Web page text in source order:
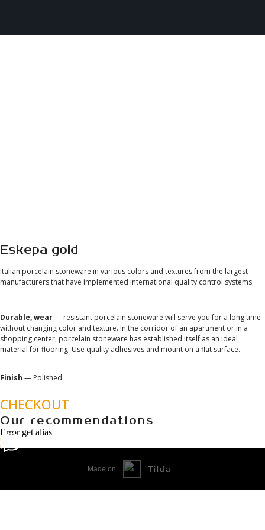
Eskepa gold
Italian porcelain stoneware in various colors and textures from the largest
manufacturers that have implemented international quality control systems.
Durable, wear— resistant porcelain stoneware will serve you for a long time
without changing color and texture. In the corridor of an apartment or in a
shopping center, porcelain stoneware has established itself as an ideal
material for flooring. Use quality adhesives and mount on a flat surface.
Finish — Polished
CHECKOUT
Our recommendations
Error get alias
Made on Tilda